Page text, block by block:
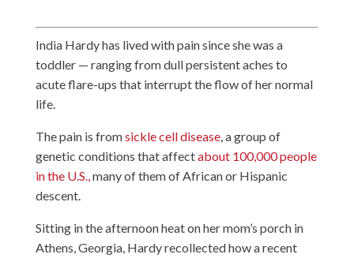
India Hardy has lived with pain since she was a
toddler — ranging from dull persistent aches to
acute flare-ups that interrupt the flow of her normal
life.
The pain is fromsickle cell disease, a group of
genetic conditions that affectabout 100,000 people
in the U.S.,many of them of African or Hispanic
descent.
Sitting in the afternoon heat on her mom’s porch in
Athens, Georgia, Hardy recollected how a recent